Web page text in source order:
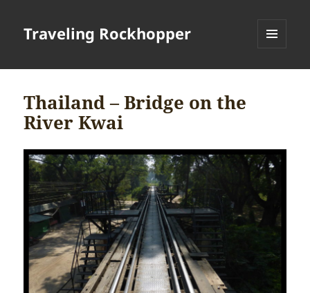
Traveling Rockhopper
Thailand – Bridge on the
River Kwai